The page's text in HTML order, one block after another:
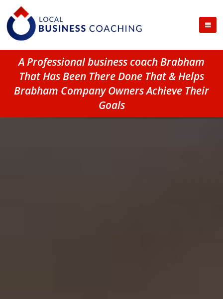
A Professional business coach Brabham
That Has Been There Done That & Helps
Brabham Company Owners Achieve Their
Goals